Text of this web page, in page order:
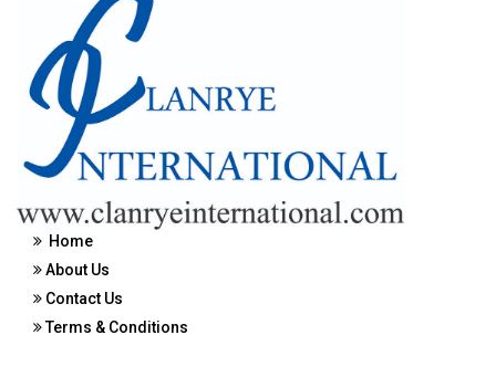
Home
About Us
Contact Us
Terms & Conditions